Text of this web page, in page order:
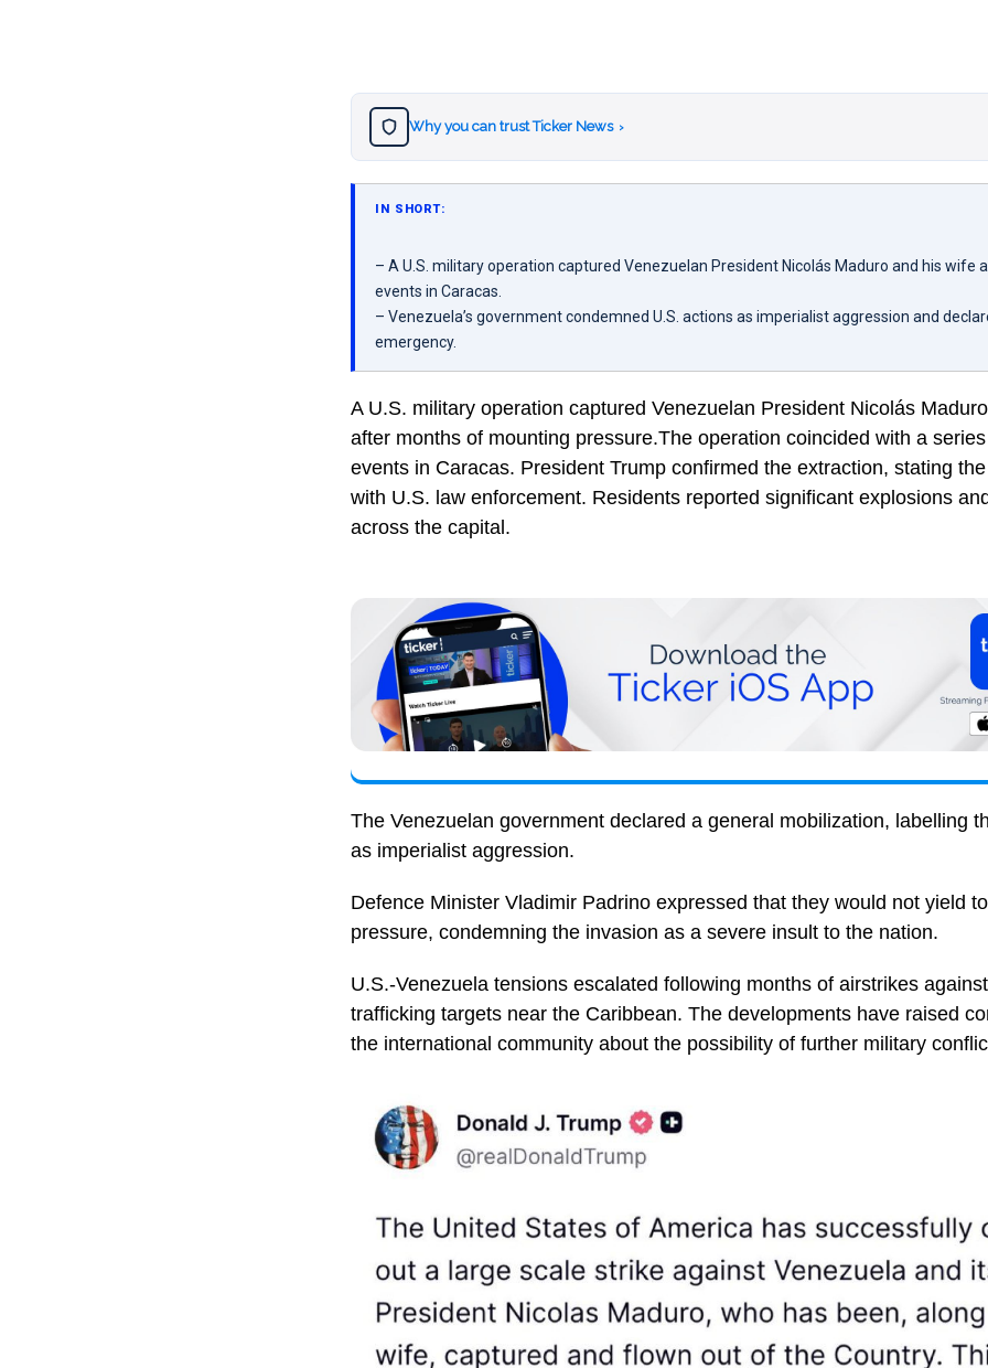
Why you can trust Ticker News ›
IN SHORT:
– A U.S. military operation captured Venezuelan President Nicolás Maduro and his wife
events in Caracas.
– Venezuela’s government condemned U.S. actions as imperialist aggression and
emergency.
A U.S. military operation captured Venezuelan President Nicolás
after months of mounting pressure.The operation coincided with a
events in Caracas. President Trump confirmed the extraction, stating
with U.S. law enforcement. Residents reported significant explosions
across the capital.
The Venezuelan government declared a general mobilization, labelling
as imperialist aggression.
Defence Minister Vladimir Padrino expressed that they would not yield
pressure, condemning the invasion as a severe insult to the nation.
U.S.-Venezuela tensions escalated following months of airstrikes
trafficking targets near the Caribbean. The developments have raised
the international community about the possibility of further military